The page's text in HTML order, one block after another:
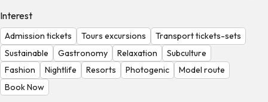
Exchange
Rates
Check
the
Weather
Interest
Admission tickets Tours excursions
Transport tickets-sets
Sustainable
Gastronomy Relaxation
Subculture
Fashion
Nightlife Resorts Photogenic
Model route
Book Now